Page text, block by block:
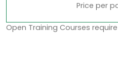
Price per
Open Training Courses